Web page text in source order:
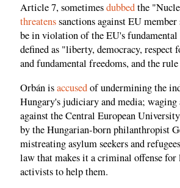
Article 7, sometimesdubbedthe
threatenssanctions against EU member
be in violation of the EU's fundamental
defined as "liberty, democracy, respect
and fundamental freedoms, and the
Orbán isaccusedof undermining the
Hungary's judiciary and media; waging
against the Central European
by the Hungarian-born philanthropist
mistreating asylum seekers and
law that makes it a criminal offense for
activists to help them.